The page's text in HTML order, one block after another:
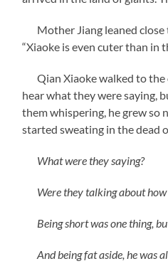
Mother Jiang leaned close
“Xiaoke is even cuter than in
Qian Xiaoke walked to the
hear what they were saying,
them whispering, he grew so
started sweating in the dead
What were they saying?
Were they talking about how
Being short was one thing,
And being fat aside, he was